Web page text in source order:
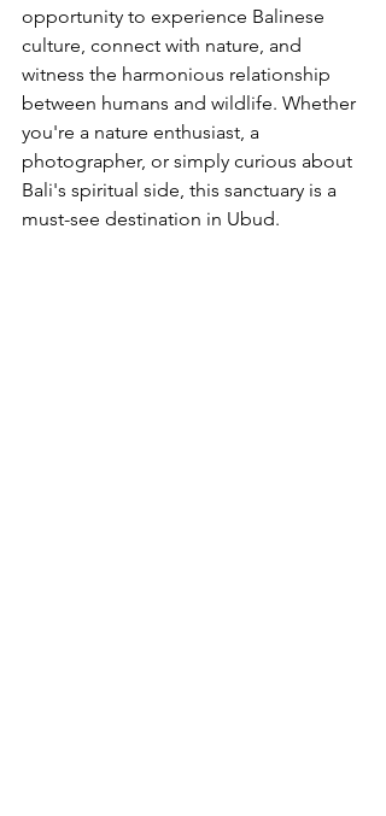
opportunity to experience Balinese
culture, connect with nature, and
witness the harmonious relationship
between humans and wildlife. Whether
you're a nature enthusiast, a
photographer, or simply curious about
Bali's spiritual side, this sanctuary is a
must-see destination in Ubud.